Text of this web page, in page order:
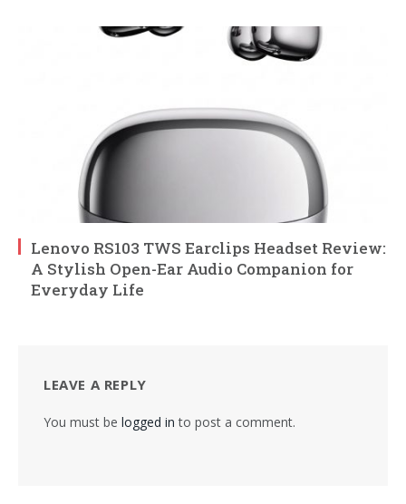
Lenovo RS103 TWS Earclips Headset Review:
A Stylish Open-Ear Audio Companion for
Everyday Life
LEAVE A REPLY
You must be logged in to post a comment.